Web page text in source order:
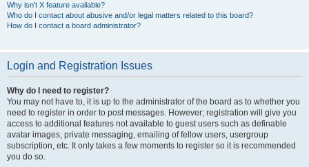
Why isn’t X feature available?
Who do I contact about abusive and/or legal matters related to this board?
How do I contact a board administrator?
Login and Registration Issues
Why do I need to register?
You may not have to, it is up to the administrator of the board as to whether you
need to register in order to post messages. However; registration will give you
access to additional features not available to guest users such as definable
avatar images, private messaging, emailing of fellow users, usergroup
subscription, etc. It only takes a few moments to register so it is recommended
you do so.